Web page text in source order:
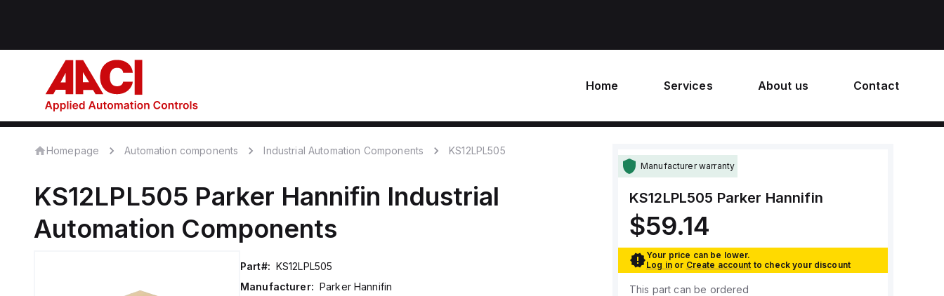
Home Services About us Contact
Homepage Automation components Industrial Automation Components KS12LPL505
KS12LPL505 Parker Hannifin Industrial
Automation Components
Part#: KS12LPL505
Manufacturer: Parker Hannifin
Manufacturer warranty
KS12LPL505 Parker Hannifin
$59.14
Your price can be lower.
Log in or Create account to check your discount
This part can be ordered